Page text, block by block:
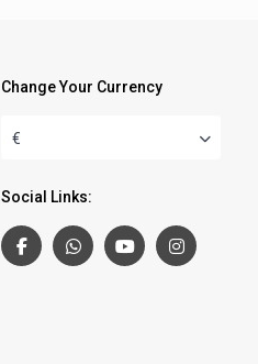
Change Your Currency
€
Social Links: